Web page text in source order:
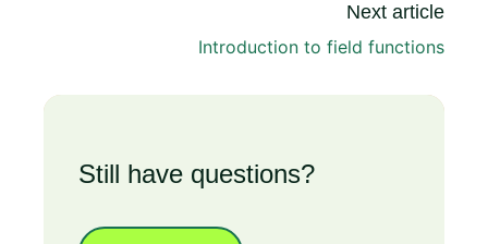
Next article
Introduction to field functions
Still have questions?